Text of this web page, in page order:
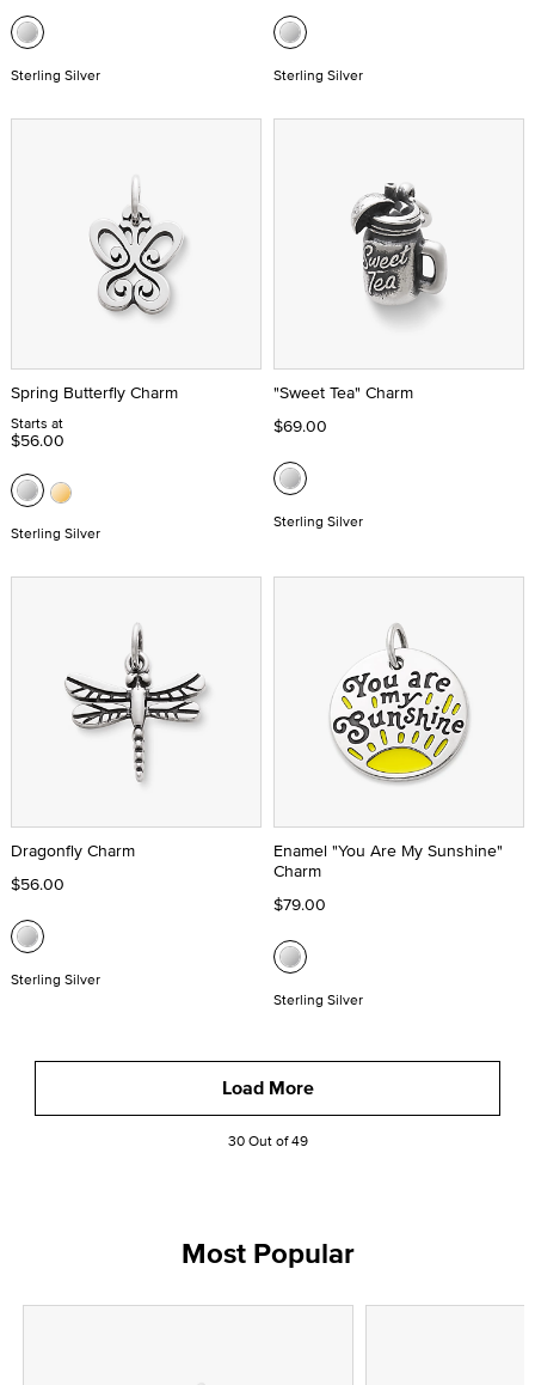
Sterling Silver Sterling Silver
Spring Butterfly Charm
Starts at
$56.00
Sterling Silver
"Sweet Tea" Charm
$69.00
Sterling Silver
Dragonfly Charm
$56.00
Sterling Silver
Enamel "You Are My Sunshine"
Charm
$79.00
Sterling Silver
Load More
30 Out of 49
Most Popular